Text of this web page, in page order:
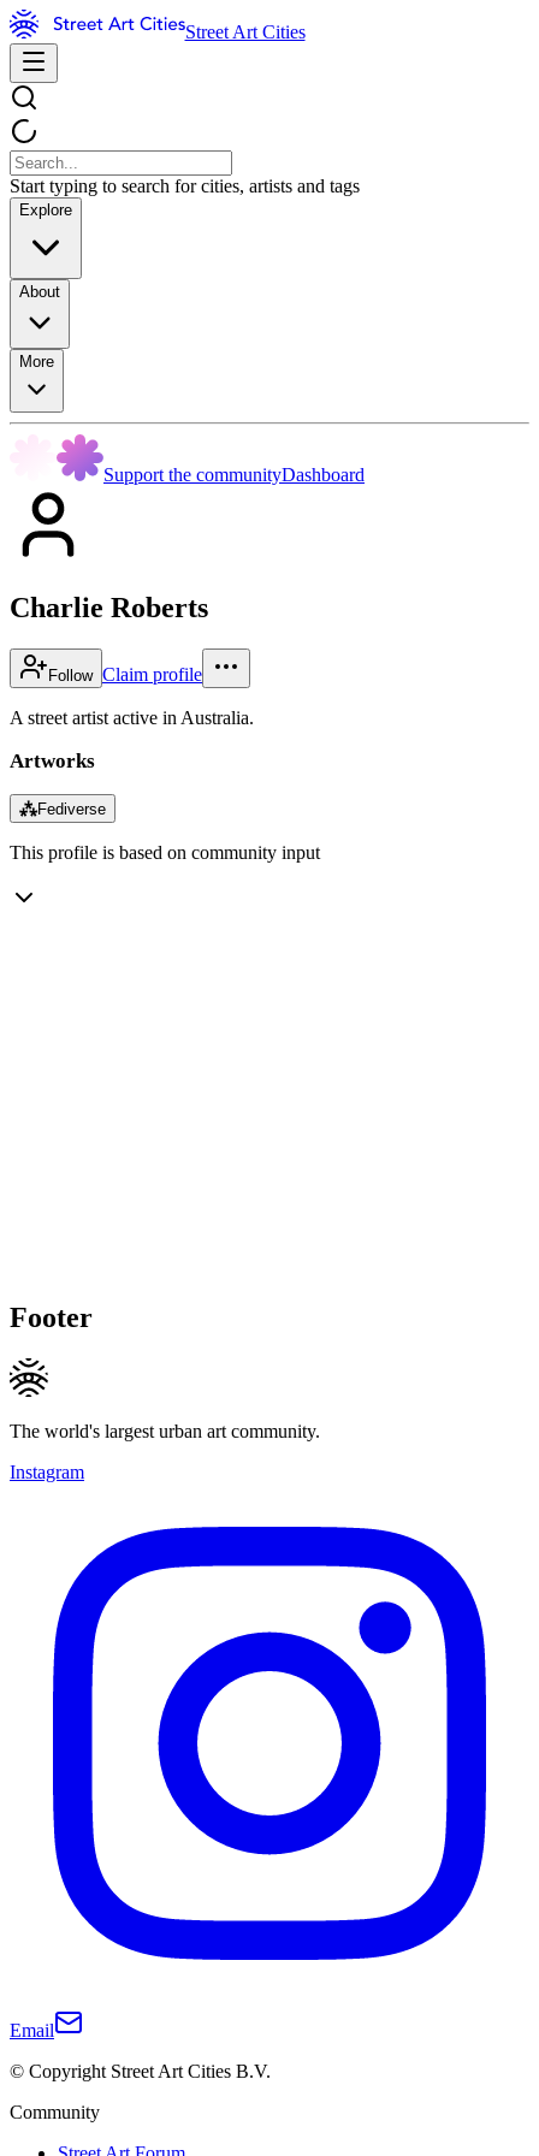
Street Art Cities
Start typing to search for cities, artists and tags
Explore
About
More
Support the communityDashboard
Charlie Roberts
Follow Claim profile
A street artist active in Australia.
Artworks
⁂Fediverse
This profile is based on community input
Footer
The world's largest urban art community.
Instagram
Email
© Copyright Street Art Cities B.V.
Community